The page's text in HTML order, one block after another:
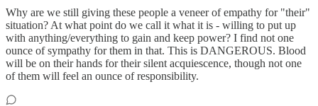
Why are we still giving these people a veneer of empathy for "their"
situation? At what point do we call it what it is - willing to put up
with anything/everything to gain and keep power? I find not one
ounce of sympathy for them in that. This is DANGEROUS. Blood
will be on their hands for their silent acquiescence, though not one
of them will feel an ounce of responsibility.